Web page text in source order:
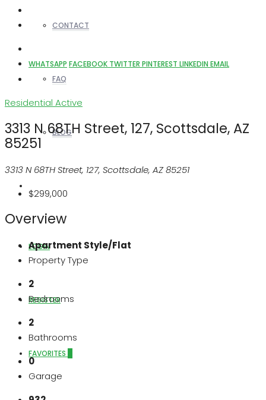
CONTACT
FAQ
BLOG
LOGIN
REGISTER
FAVORITES
WHATSAPP FACEBOOK TWITTER PINTEREST LINKEDIN EMAIL
Residential Active
3313 N 68TH Street, 127, Scottsdale, AZ
85251
3313 N 68TH Street, 127, Scottsdale, AZ 85251
$299,000
Overview
Apartment Style/Flat
Property Type
2
Bedrooms
2
Bathrooms
0
Garage